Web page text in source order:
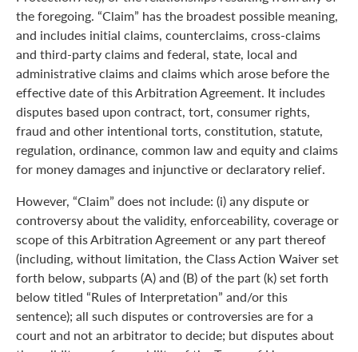
the foregoing. “Claim” has the broadest possible meaning,
and includes initial claims, counterclaims, cross-claims
and third-party claims and federal, state, local and
administrative claims and claims which arose before the
effective date of this Arbitration Agreement. It includes
disputes based upon contract, tort, consumer rights,
fraud and other intentional torts, constitution, statute,
regulation, ordinance, common law and equity and claims
for money damages and injunctive or declaratory relief.
However, “Claim” does not include: (i) any dispute or
controversy about the validity, enforceability, coverage or
scope of this Arbitration Agreement or any part thereof
(including, without limitation, the Class Action Waiver set
forth below, subparts (A) and (B) of the part (k) set forth
below titled “Rules of Interpretation” and/or this
sentence); all such disputes or controversies are for a
court and not an arbitrator to decide; but disputes about